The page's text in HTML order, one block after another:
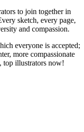
to join together in
sketch, every page,
and compassion.
everyone is accepted;
more compassionate
top illustrators now!